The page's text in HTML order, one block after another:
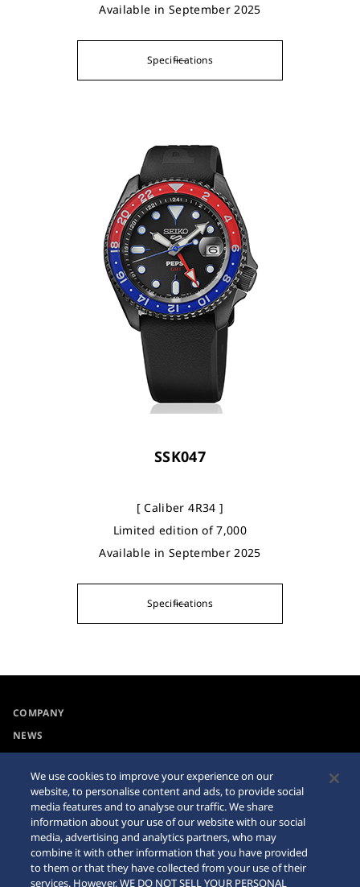
Available in September 2025
Specifications
SSK047
[ Caliber 4R34 ]
Limited edition of 7,000
Available in September 2025
Specifications
COMPANY
NEWS
Accessibility
Requirement
Internet Purchase Warning
Sitemap
We use cookies to improve your experience on our
website, to personalise content and ads, to provide social
media features and to analyse our traffic. We share
information about your use of our website with our social
media, advertising and analytics partners, who may
combine it with other information that you have provided
to them or that they have collected from your use of their
services. However, WE DO NOT SELL YOUR PERSONAL